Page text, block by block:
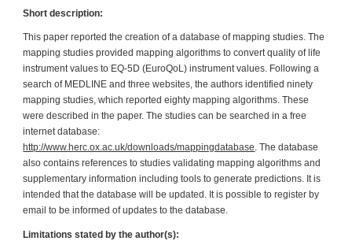
Short description:
This paper reported the creation of a database of mapping studies. The
mapping studies provided mapping algorithms to convert quality of life
instrument values to EQ-5D (EuroQoL) instrument values. Following a
search of MEDLINE and three websites, the authors identified ninety
mapping studies, which reported eighty mapping algorithms. These
were described in the paper. The studies can be searched in a free
internet database:
http://www.herc.ox.ac.uk/downloads/mappingdatabase. The database
also contains references to studies validating mapping algorithms and
supplementary information including tools to generate predictions. It is
intended that the database will be updated. It is possible to register by
email to be informed of updates to the database.
Limitations stated by the author(s):